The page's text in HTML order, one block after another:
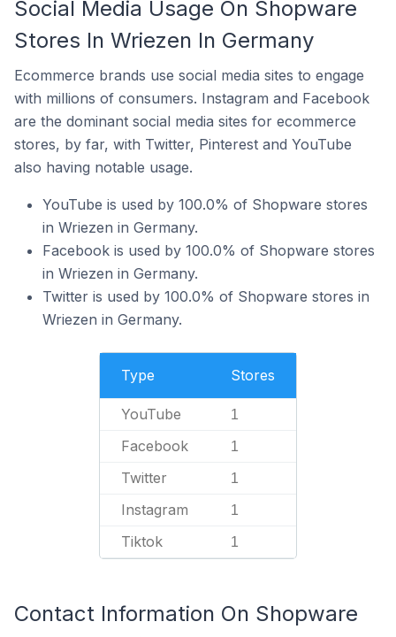
Social Media Usage On Shopware
Stores In Wriezen In Germany
Ecommerce brands use social media sites to engage
with millions of consumers. Instagram and Facebook
are the dominant social media sites for ecommerce
stores, by far, with Twitter, Pinterest and YouTube
also having notable usage.
YouTube is used by 100.0% of Shopware stores
in Wriezen in Germany.
Facebook is used by 100.0% of Shopware stores
in Wriezen in Germany.
Twitter is used by 100.0% of Shopware stores in
Wriezen in Germany.
Type Stores
YouTube 1
Facebook 1
Twitter 1
Instagram 1
Tiktok 1
Contact Information On Shopware